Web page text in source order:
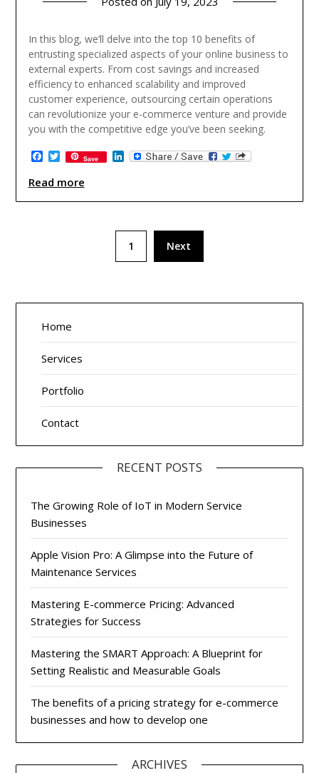
In this blog, we’ll delve into the top 10 benefits of
entrusting specialized aspects of your online business to
external experts. From cost savings and increased
efficiency to enhanced scalability and improved
customer experience, outsourcing certain operations
can revolutionize your e-commerce venture and provide
you with the competitive edge you’ve been seeking.
Facebook
Twitter
Save LinkedIn
Read more
1 Next
Home
Services
Portfolio
Contact
RECENT POSTS
The Growing Role of IoT in Modern Service
Businesses
Apple Vision Pro: A Glimpse into the Future of
Maintenance Services
Mastering E-commerce Pricing: Advanced
Strategies for Success
Mastering the SMART Approach: A Blueprint for
Setting Realistic and Measurable Goals
The benefits of a pricing strategy for e-commerce
businesses and how to develop one
ARCHIVES